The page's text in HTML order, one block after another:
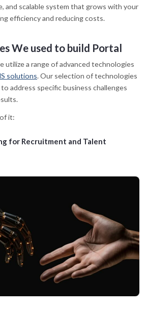
and scalable system that grows with your
efficiency and reducing costs.
We used to build Portal
a range of advanced technologies
solutions. Our selection of technologies
address specific business challenges
it:
for Recruitment and Talent